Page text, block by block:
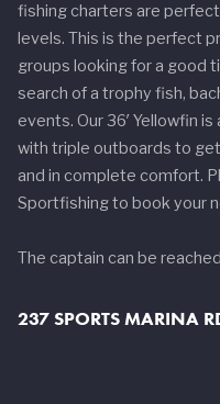
fishing charters are
levels. This is the perfect
groups looking for a good
search of a trophy fish,
events. Our 36′ Yellowfin
with triple outboards to
and in complete comfort.
Sportfishing to book your
The captain can be
237 SPORTS MARINA